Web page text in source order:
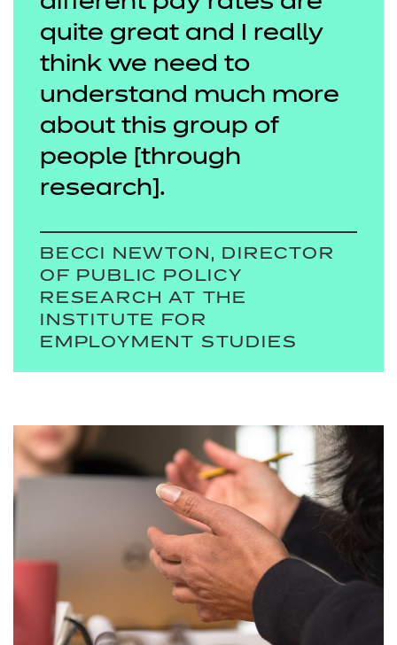
quite great and I really
think we need to
understand much more
about this group of
people [through
research].
BECCI NEWTON, DIRECTOR
OF PUBLIC POLICY
RESEARCH AT THE
INSTITUTE FOR
EMPLOYMENT STUDIES